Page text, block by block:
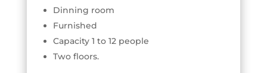
Dinning room
Furnished
Capacity 1 to 12 people
Two floors.